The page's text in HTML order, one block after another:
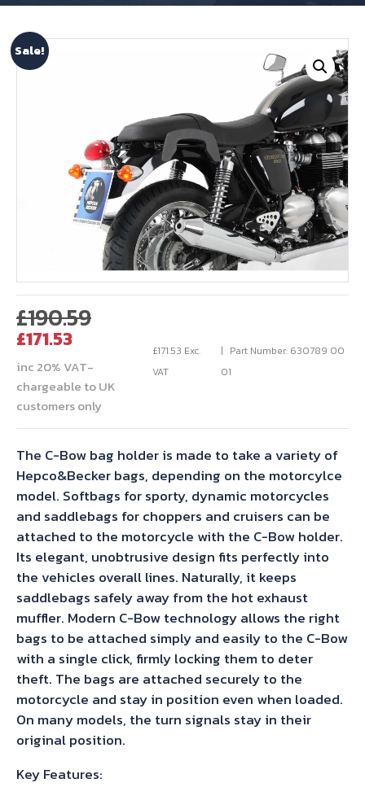
Sale!
£190.59Original
£190.59.
£171.53Current
price
is:
£171.53.
inc 20% VAT-
chargeable to UK
customers only
£171.53 Exc.
VAT
Part Number: 630789 00
01
The C-Bow bag holder is made to take a variety of
Hepco&Becker bags, depending on the motorcylce
model. Softbags for sporty, dynamic motorcycles
and saddlebags for choppers and cruisers can be
attached to the motorcycle with the C-Bow holder.
Its elegant, unobtrusive design fits perfectly into
the vehicles overall lines. Naturally, it keeps
saddlebags safely away from the hot exhaust
muffler. Modern C-Bow technology allows the right
bags to be attached simply and easily to the C-Bow
with a single click, firmly locking them to deter
theft. The bags are attached securely to the
motorcycle and stay in position even when loaded.
On many models, the turn signals stay in their
original position.
Key Features: